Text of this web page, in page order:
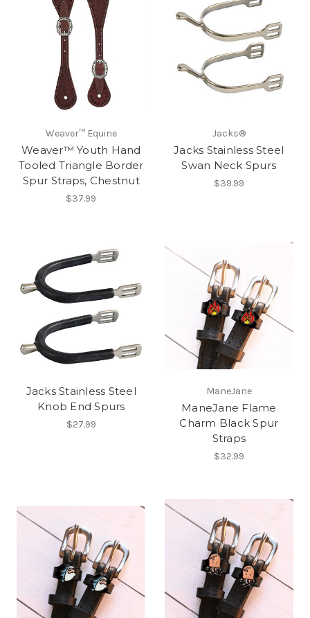
Weaver™ Equine
Weaver™ Youth Hand
Tooled Triangle Border
Spur Straps, Chestnut
$37.99
Jacks®
Jacks Stainless Steel
Swan Neck Spurs
$39.99
Jacks Stainless Steel
Knob End Spurs
$27.99
ManeJane
ManeJane Flame
Charm Black Spur
Straps
$32.99